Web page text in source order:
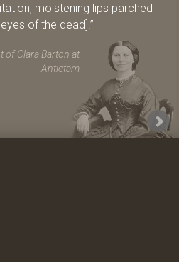
moistening lips parched
of the dead].
of Clara Barton at
Antietam